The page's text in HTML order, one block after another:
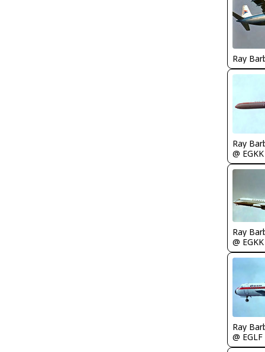
Ray
Ray
@ EGKK
Ray
@ EGKK
Ray
@ EGLF